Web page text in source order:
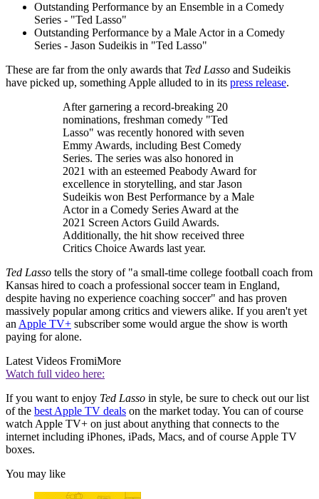
Outstanding Performance by an Ensemble in a Comedy
Series - "Ted Lasso"
Outstanding Performance by a Male Actor in a Comedy
Series - Jason Sudeikis in "Ted Lasso"
These are far from the only awards that Ted Lasso and Sudeikis
have picked up, something Apple alluded to in its press release.
After garnering a record-breaking 20
nominations, freshman comedy "Ted
Lasso" was recently honored with seven
Emmy Awards, including Best Comedy
Series. The series was also honored in
2021 with an esteemed Peabody Award for
excellence in storytelling, and star Jason
Sudeikis won Best Performance by a Male
Actor in a Comedy Series Award at the
2021 Screen Actors Guild Awards.
Additionally, the hit show received three
Critics Choice Awards last year.
Ted Lasso tells the story of "a small-time college football coach from
Kansas hired to coach a professional soccer team in England,
despite having no experience coaching soccer" and has proven
massively popular among critics and viewers alike. If you aren't yet
an Apple TV+ subscriber some would argue the show is worth
paying for alone.
Latest Videos FromiMore
Watch full video here:
If you want to enjoy Ted Lasso in style, be sure to check out our list
of the best Apple TV deals on the market today. You can of course
watch Apple TV+ on just about anything that connects to the
internet including iPhones, iPads, Macs, and of course Apple TV
boxes.
You may like